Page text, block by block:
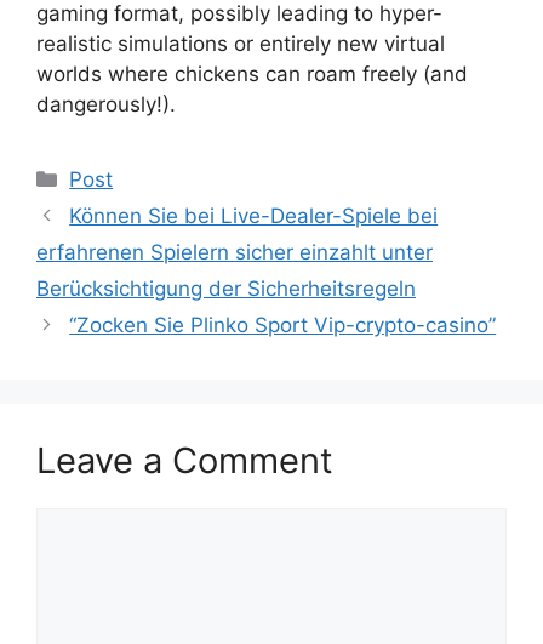
gaming format, possibly leading to hyper-
realistic simulations or entirely new virtual
worlds where chickens can roam freely (and
dangerously!).
Post
Können Sie bei Live-Dealer-Spiele bei
erfahrenen Spielern sicher einzahlt unter
Berücksichtigung der Sicherheitsregeln
“Zocken Sie Plinko Sport Vip-crypto-casino”
Leave a Comment